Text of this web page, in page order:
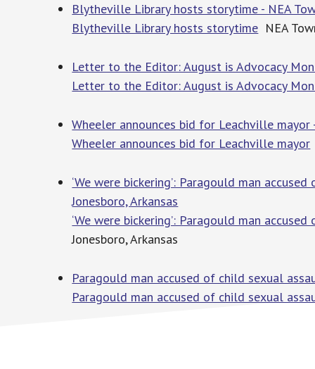
Blytheville Library hosts storytime - NEA
Blytheville Library hosts storytime NEA
Letter to the Editor: August is Advocacy
Letter to the Editor: August is Advocacy
Wheeler announces bid for Leachville mayor
Wheeler announces bid for Leachville mayor
‘We were bickering’: Paragould man
Jonesboro, Arkansas
‘We were bickering’: Paragould man
Jonesboro, Arkansas
Paragould man accused of child sexual
Paragould man accused of child sexual